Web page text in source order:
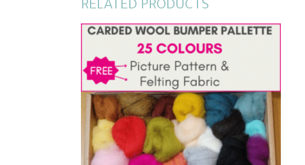
RELATED PRODUCTS